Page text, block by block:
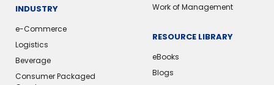
INDUSTRY
e-Commerce
Logistics
Beverage
Consumer Packaged
Work of Management
RESOURCE LIBRARY
eBooks
Blogs